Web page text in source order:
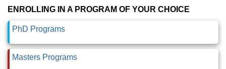
ENROLLING IN A PROGRAM OF YOUR CHOICE
PhD Programs
Masters Programs